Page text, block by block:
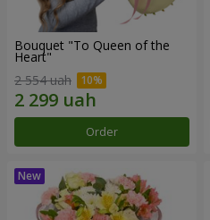
Bouquet "To Queen of the
Heart"
2 554 uah
Order